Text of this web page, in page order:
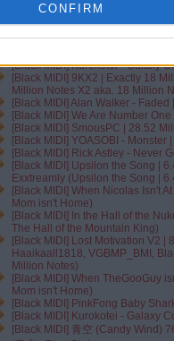
CONFIRM
[Black MIDI] In the Hall of the
Peer Gynt
[Black MIDI] The Nuker 3U35
[Black MIDI] Doodle ~ Zachz
[Black MIDI] Kurokotei - Galaxy
[Black MIDI] 9KX2 | Exactly 18
Million Notes X2 aka. 18 Million
[Black MIDI] Alan Walker -
[Black MIDI] We Are Number
[Black MIDI] SmousPC | 28.52
[Black MIDI] YOASOBI - Monster
[Black MIDI] Rick Astley - Never
[Black MIDI] Upsilon the Song |
Exxtreamly (Upsilon the Song |
[Black MIDI] When Nicolas Isn't
Mom isn't Home)
[Black MIDI] In the Hall of the
The Hall of the Mountain King)
[Black MIDI] Lost Motivation V2 |
Haaikaall1818‬, ‪VGBMP_BMI‬,
Million Notes)
[Black MIDI] When TheGooGuy
Mom isn't Home)
[Black MIDI] PinkFong Baby
[Black MIDI] Kurokotei - Galaxy
[Black MIDI] 青空 (Candy Wind)